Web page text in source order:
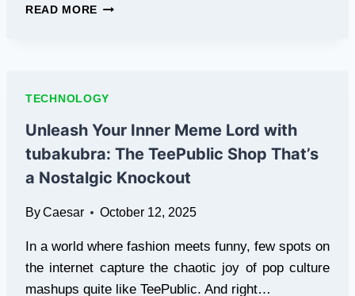
READ MORE CALORIE
NUTRITION
MANAGEMENT
AND
WEIGHT
CONTROL
TECHNOLOGY
Unleash Your Inner Meme Lord with
tubakubra: The TeePublic Shop That’s
a Nostalgic Knockout
ByCaesar October 12, 2025
In a world where fashion meets funny, few spots on
the internet capture the chaotic joy of pop culture
mashups quite like TeePublic. And right…